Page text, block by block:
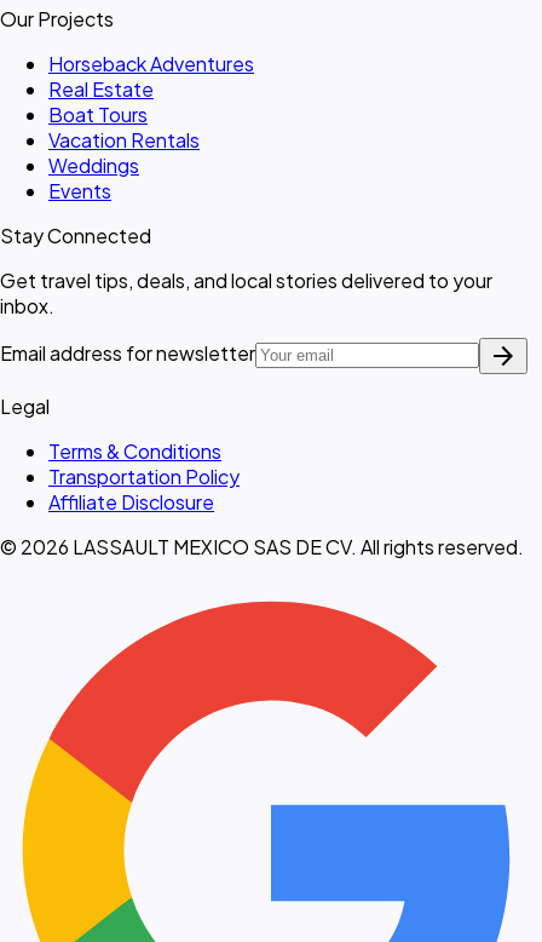
Our Projects
Horseback Adventures
Real Estate
Boat Tours
Vacation Rentals
Weddings
Events
Stay Connected
Get travel tips, deals, and local stories delivered to your
inbox.
Email address for newsletter
arrow_forward
Legal
Terms & Conditions
Transportation Policy
Affiliate Disclosure
© 2026 LASSAULT MEXICO SAS DE CV. All rights reserved.